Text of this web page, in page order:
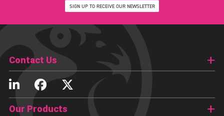
SIGN UP TO RECEIVE OUR NEWSLETTER
Contact Us
Our Products